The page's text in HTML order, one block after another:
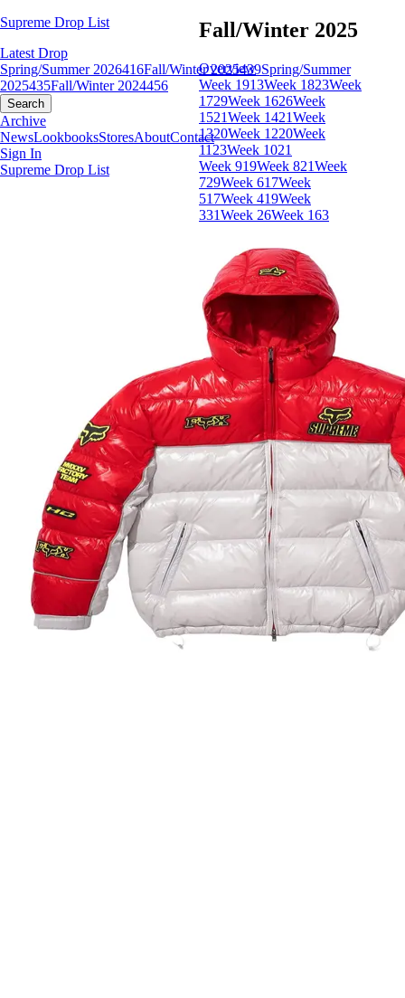
Supreme Drop List
Latest Drop
Spring/Summer 2026416Fall/Winter 2025439Spring/Summer
2025435Fall/Winter 2024456
Search
Archive
NewsLookbooksStoresAboutContact
Sign In
Fall/Winter 2025
Overview
Week 1913Week 1823Week
1729Week 1626Week
1521Week 1421Week
1320Week 1220Week
11 23Week 1021
Week 919Week 821Week
729Week 617Week
517Week 419Week
331Week 26Week 163
Supreme Drop List